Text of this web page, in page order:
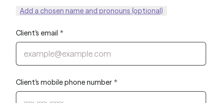
Add a chosen name and pronouns (optional)
Client's email *
Client's mobile phone number *